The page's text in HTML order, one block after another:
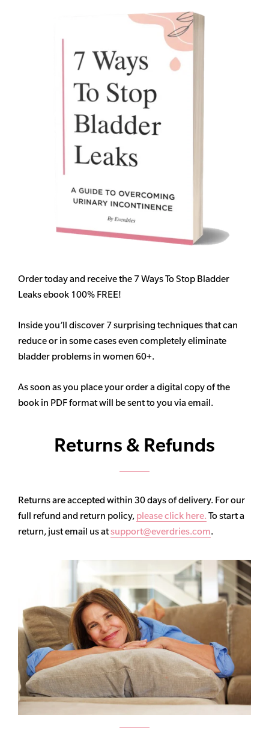
Order today and receive the 7 Ways To Stop Bladder
Leaks ebook 100% FREE!
Inside you’ll discover 7 surprising techniques that can
reduce or in some cases even completely eliminate
bladder problems in women 60+.
As soon as you place your order a digital copy of the
book in PDF format will be sent to you via email.
Returns & Refunds
Returns are accepted within 30 days of delivery. For our
full refund and return policy, please click here. To start a
return, just email us atsupport@everdries.com.